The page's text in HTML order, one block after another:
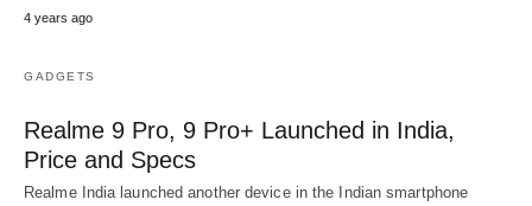
4 years ago
GADGETS
Realme 9 Pro, 9 Pro+ Launched in India,
Price and Specs
Realme India launched another device in the Indian smartphone